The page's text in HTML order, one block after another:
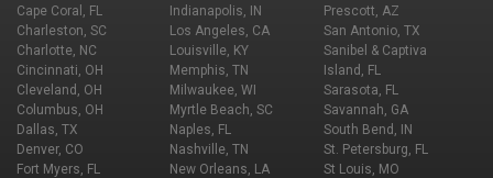
Cape Coral, FL
Charleston, SC
Charlotte, NC
Cincinnati, OH
Cleveland, OH
Columbus, OH
Dallas, TX
Denver, CO
Fort Myers, FL
Indianapolis, IN
Los Angeles, CA
Louisville, KY
Memphis, TN
Milwaukee, WI
Myrtle Beach, SC
Naples, FL
Nashville, TN
New Orleans, LA
Prescott, AZ
San Antonio, TX
Sanibel & Captiva
Island, FL
Sarasota, FL
Savannah, GA
South Bend, IN
St. Petersburg, FL
St Louis, MO